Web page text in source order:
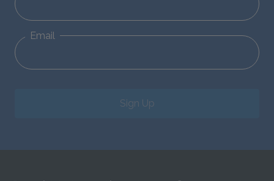
Email
Sign Up